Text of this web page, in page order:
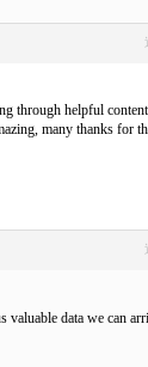
through helpful
many thanks for
valuable data we can